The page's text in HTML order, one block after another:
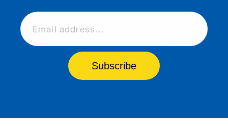
Email address...
Subscribe